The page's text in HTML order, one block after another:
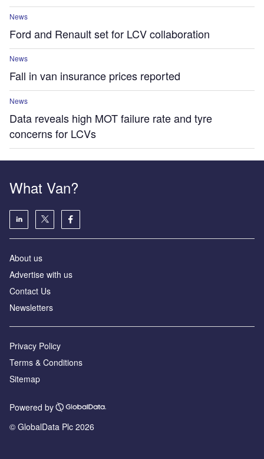
News
Ford and Renault set for LCV collaboration
News
Fall in van insurance prices reported
News
Data reveals high MOT failure rate and tyre
concerns for LCVs
What Van?
About us
Advertise with us
Contact Us
Newsletters
Privacy Policy
Terms & Conditions
Sitemap
Powered by
© GlobalData Plc 2026